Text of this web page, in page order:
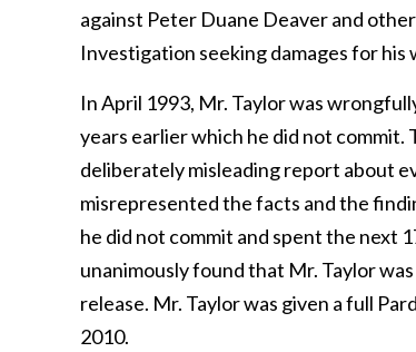
against Peter Duane Deaver and
Investigation seeking damages for
In April 1993, Mr. Taylor was
years earlier which he did not commit.
deliberately misleading report about
misrepresented the facts and the
he did not commit and spent the next
unanimously found that Mr. Taylor
release. Mr. Taylor was given a full
2010.